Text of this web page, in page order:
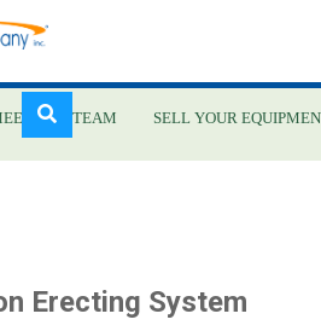
OUR TEAM SELL YOUR
Erecting System